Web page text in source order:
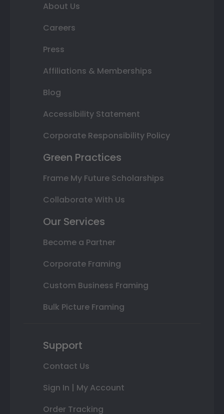
About Us
Careers
Press
Affiliations & Memberships
Blog
Accessibility Statement
Corporate Responsibility Policy
Green Practices
Frame My Future Scholarships
Collaborate With Us
Our Services
Become a Partner
Corporate Framing
Custom Business Framing
Bulk Picture Framing
Support
Contact Us
Sign In | My Account
Order Tracking